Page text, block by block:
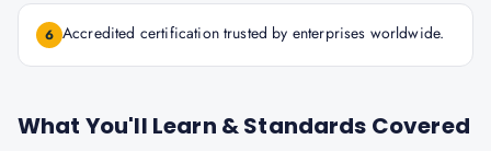
6 Accredited certification trusted by enterprises worldwide.
What You'll Learn & Standards Covered